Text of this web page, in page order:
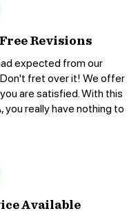
Revisions
expected from our
fret over it! We offer
are satisfied. With this
you really have nothing to
Available